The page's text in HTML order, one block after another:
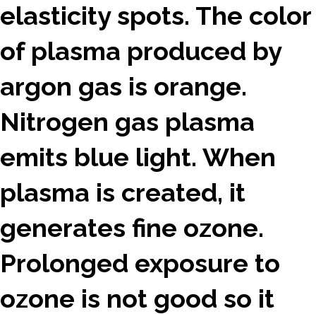
elasticity spots. The color
of plasma produced by
argon gas is orange.
Nitrogen gas plasma
emits blue light. When
plasma is created, it
generates fine ozone.
Prolonged exposure to
ozone is not good so it